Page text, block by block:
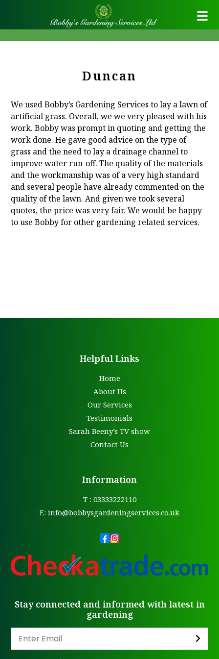
Duncan
We used Bobby’s Gardening Services to lay a lawn of
artificial grass. Overall, we we very pleased with his
work. Bobby was prompt in quoting and getting the
work done. He gave good advice on the type of
grass and the need to lay a drainage channel to
improve water run-off. The quality of the materials
and the workmanship was of a very high standard
and several people have already commented on the
quality of the lawn. And given we took several
quotes, the price was very fair. We would be happy
to use Bobby for other gardening related services.
Helpful Links
Home
About Us
Our Services
Testimonials
Sarah Beeny’s TV show
Contact Us
Information
T : 03333222110
E: info@bobbysgardeningservices.co.uk
Stay connected and informed with latest in
gardening